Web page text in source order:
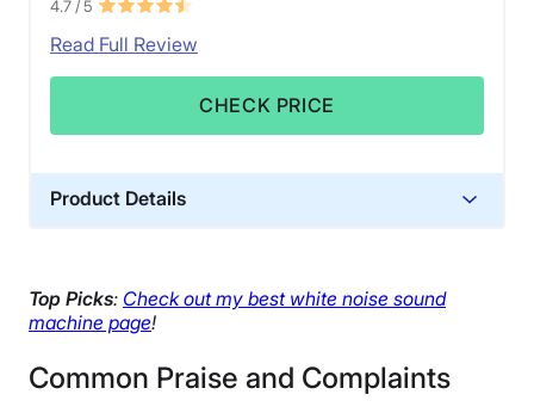
4.7 / 5
Read Full Review
CHECK PRICE
Product Details
Financing
Available
Shipping Method
Top Picks: Check out my best white noise sound
machine page!
Common Praise and Complaints